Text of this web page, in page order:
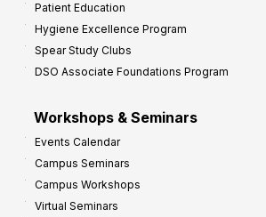
Patient Education
Hygiene Excellence Program
Spear Study Clubs
DSO Associate Foundations Program
Workshops & Seminars
Events Calendar
Campus Seminars
Campus Workshops
Virtual Seminars